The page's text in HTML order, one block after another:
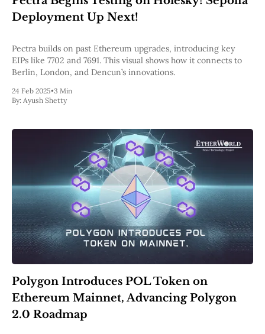
Dencun
London
Berlin
The Merge
Istanbul
St. Petersburg
Constantinople
DAO Fork
Frontier Thawing
All Technology
ZK
Layer 2
DeFi
AI
Blockchain
ZkEVM
EVM
MEV
Projects
Deployment Up Next!
Pectra builds on past Ethereum upgrades, introducing key
EIPs like 7702 and 7691. This visual shows how it connects to
Berlin, London, and Dencun’s innovations.
24 Feb 2025•3 Min
By: Ayush Shetty
Polygon Introduces POL Token on
Ethereum Mainnet, Advancing Polygon
2.0 Roadmap